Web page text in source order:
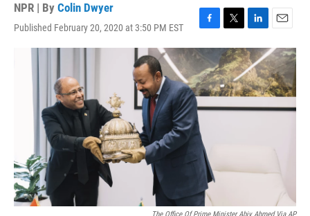
NPR | By Colin Dwyer
Published February 20, 2020 at 3:50 PM EST
F
a
c
e
b
o
o
k
T
w
i
t
t
e
r
L
i
n
k
e
d
I
E
m
a
i
l